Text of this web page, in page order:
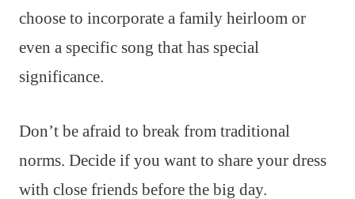
choose to incorporate a family heirloom or
even a specific song that has special
significance.
Don’t be afraid to break from traditional
norms. Decide if you want to share your dress
with close friends before the big day.